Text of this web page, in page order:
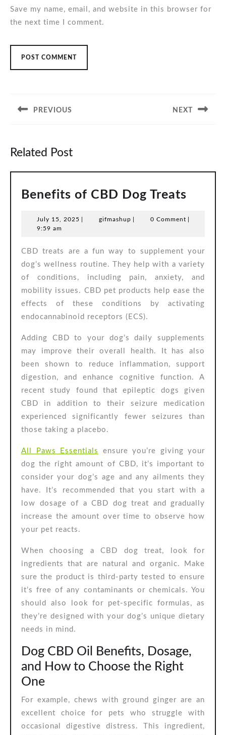
Save my name, email, and website in this browser for
the next time I comment.
PREVIOUS NEXT
Related Post
Benefits of CBD Dog Treats
CBD
Treats
July 15, 2025 July
gifmashupgifmashup0 Comment
9:59 am
CBD treats are a fun way to supplement your
dog’s wellness routine. They help with a variety
of conditions, including pain, anxiety, and
mobility issues. CBD pet products help ease the
effects of these conditions by activating
endocannabinoid receptors (ECS).
Adding CBD to your dog’s daily supplements
may improve their overall health. It has also
been shown to reduce inflammation, support
digestion, and enhance cognitive function. A
recent study found that epileptic dogs given
CBD in addition to their seizure medication
experienced significantly fewer seizures than
those taking a placebo.
All Paws Essentials
ensure you’re giving your
dog the right amount of CBD, it’s important to
consider your dog’s age and any ailments they
have. It’s recommended that you start with a
low dosage of a CBD dog treat and gradually
increase the amount over time to observe how
your pet reacts.
When choosing a CBD dog treat, look for
ingredients that are natural and organic. Make
sure the product is third-party tested to ensure
it’s free of any contaminants or chemicals. You
should also look for pet-specific formulas, as
they’re designed with your dog’s unique dietary
needs in mind.
Dog CBD Oil Benefits, Dosage,
and How to Choose the Right
One
For example, chews with ground ginger are an
excellent choice for pets who struggle with
occasional digestive distress. This ingredient,